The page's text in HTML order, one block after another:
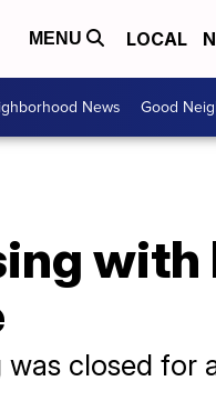
MENU LOCAL
News Good
with
closed